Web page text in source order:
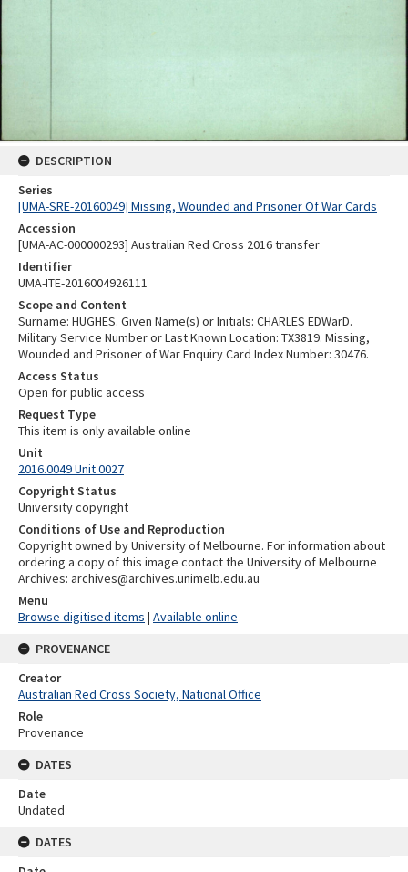
DESCRIPTION
Series
[UMA-SRE-20160049] Missing, Wounded and Prisoner Of War Cards
Accession
[UMA-AC-000000293] Australian Red Cross 2016 transfer
Identifier
UMA-ITE-2016004926111
Scope and Content
Surname: HUGHES. Given Name(s) or Initials: CHARLES EDWarD.
Military Service Number or Last Known Location: TX3819. Missing,
Wounded and Prisoner of War Enquiry Card Index Number: 30476.
Access Status
Open for public access
Request Type
This item is only available online
Unit
2016.0049 Unit 0027
Copyright Status
University copyright
Conditions of Use and Reproduction
Copyright owned by University of Melbourne. For information about
ordering a copy of this image contact the University of Melbourne
Archives: archives@archives.unimelb.edu.au
Menu
Browse digitised items | Available online
PROVENANCE
Creator
Australian Red Cross Society, National Office
Role
Provenance
DATES
Date
Undated
DATES